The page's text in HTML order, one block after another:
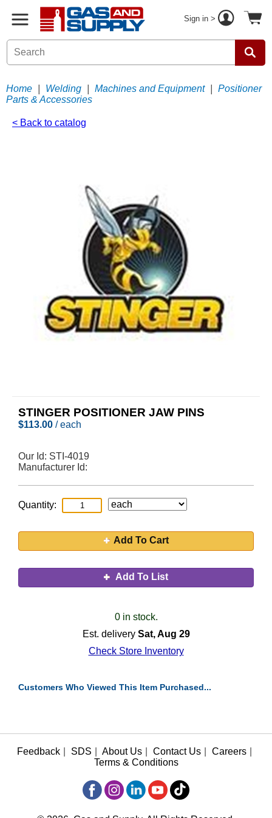
Sign in >
Home Welding Machines and Equipment
Positioner
Parts & Accessories
< Back to catalog
STINGER POSITIONER JAW PINS
$113.00 / each
Our Id: STI-4019
Manufacturer Id:
Quantity:
Add To Cart
Add To List
0 in stock.
Est. delivery Sat, Aug 29
Check Store Inventory
Customers Who Viewed This Item Purchased...
Feedback SDS About Us Contact Us Careers
Terms & Conditions